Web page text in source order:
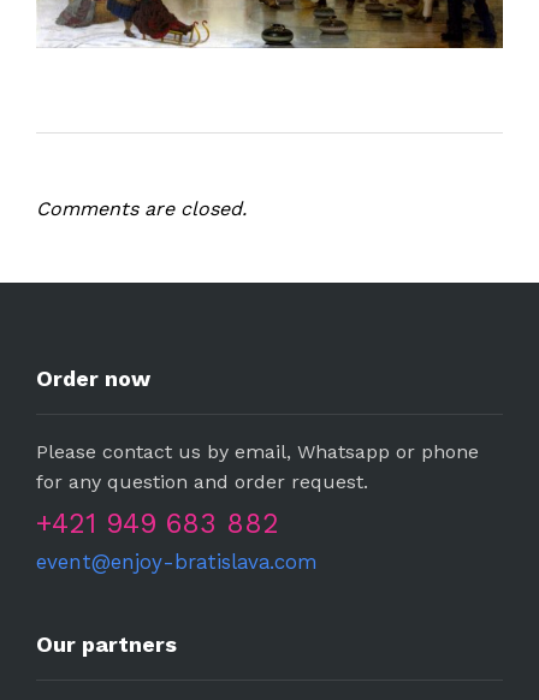
Comments are closed.
Order now
Please contact us by email, Whatsapp or phone
for any question and order request.
+421 949 683 882
event@enjoy-bratislava.com
Our partners